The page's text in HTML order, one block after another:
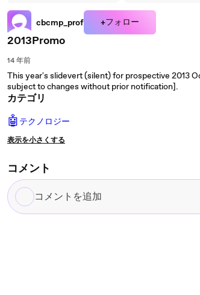
cbcmp_prof +フォロー
2013Promo
14 年前
This year's slidevert (silent) for prospective 2013
subject to changes without prior notification].
カテゴリ
🤖 テクノロジー
表示を小さくする
コメント
コ
メ